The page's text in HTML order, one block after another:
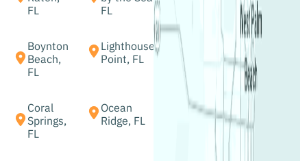
FL
FL
Boynton
Beach,
FL
Lighthouse
Point, FL
Coral
Springs,
FL
Ocean
Ridge, FL